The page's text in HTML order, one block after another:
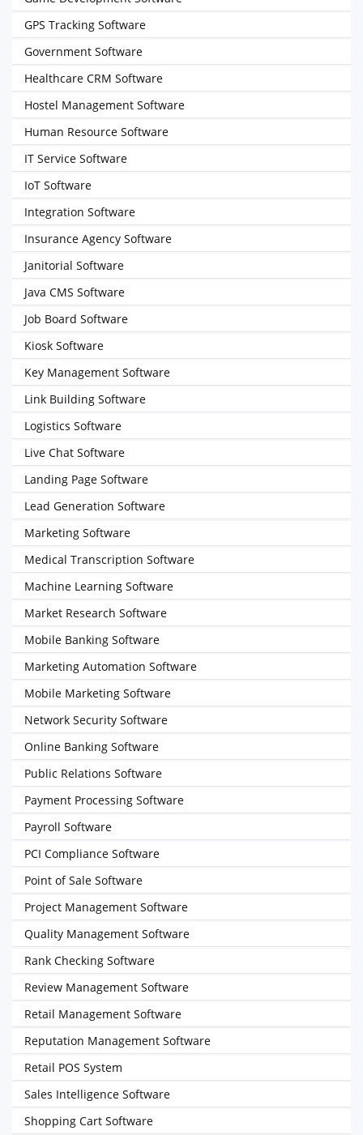
GPS Tracking Software
Government Software
Healthcare CRM Software
Hostel Management Software
Human Resource Software
IT Service Software
IoT Software
Integration Software
Insurance Agency Software
Janitorial Software
Java CMS Software
Job Board Software
Kiosk Software
Key Management Software
Link Building Software
Logistics Software
Live Chat Software
Landing Page Software
Lead Generation Software
Marketing Software
Medical Transcription Software
Machine Learning Software
Market Research Software
Mobile Banking Software
Marketing Automation Software
Mobile Marketing Software
Network Security Software
Online Banking Software
Public Relations Software
Payment Processing Software
Payroll Software
PCI Compliance Software
Point of Sale Software
Project Management Software
Quality Management Software
Rank Checking Software
Review Management Software
Retail Management Software
Reputation Management Software
Retail POS System
Sales Intelligence Software
Shopping Cart Software